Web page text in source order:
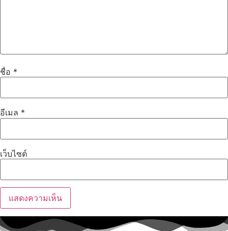
ชื่อ *
อีเมล *
เว็บไซต์